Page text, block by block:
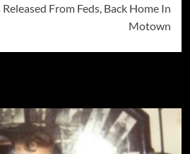
From Feds, Back Home In
Motown